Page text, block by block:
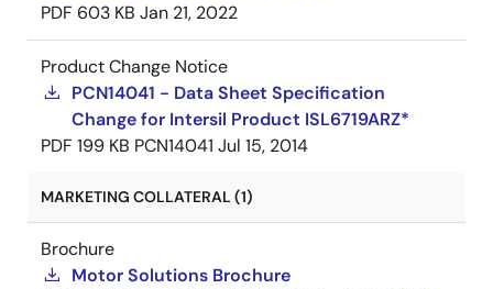
PDF 603 KB Jan 21, 2022
Product Change Notice
PCN14041 - Data Sheet Specification
Change for Intersil Product ISL6719ARZ*
PDF 199 KB PCN14041 Jul 15, 2014
MARKETING COLLATERAL (1)
Brochure
Motor Solutions Brochure